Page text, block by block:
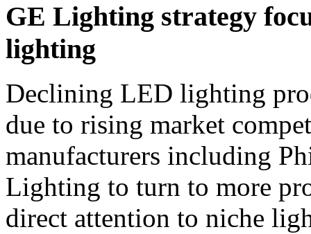
GE Lighting strategy
lighting
Declining LED lighting
due to rising market
manufacturers including
Lighting to turn to more
direct attention to niche